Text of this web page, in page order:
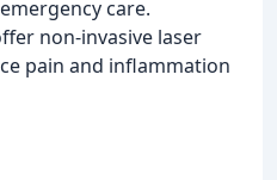
care.
non-invasive laser
pain and inflammation